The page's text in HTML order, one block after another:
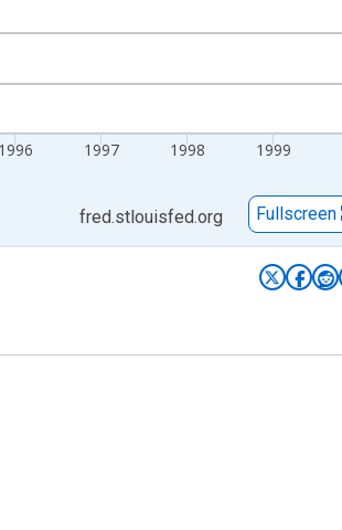
1996 1997 1998 1999
fred.stlouisfed.org Fullscreen